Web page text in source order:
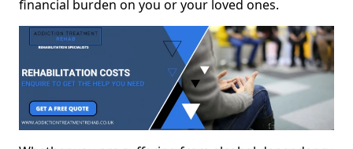
financial burden on you or your loved ones.